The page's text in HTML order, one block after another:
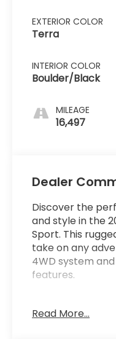
EXTERIOR COLOR
Terra
INTERIOR COLOR
Boulder/Black
MILEAGE
16,497
Dealer
Discover the
and style in the
Sport. This
take on any
4WD system
features.
- NON-SKID
Read More...